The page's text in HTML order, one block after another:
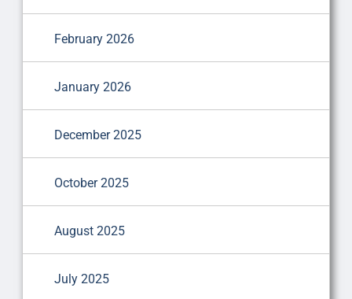
February 2026
January 2026
December 2025
October 2025
August 2025
July 2025